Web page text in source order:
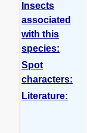
Insects
associated
with this
species:
Spot
characters:
Literature: